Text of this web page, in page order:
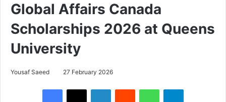
Global Affairs Canada
Scholarships 2026 at Queens
University
Yousaf Saeed 27 February 2026